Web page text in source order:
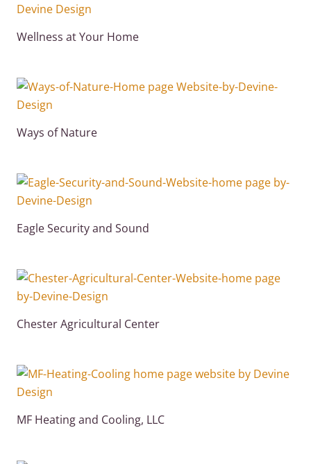
Wellness at Your Home
Ways of Nature
Eagle Security and Sound
Chester Agricultural Center
MF Heating and Cooling, LLC